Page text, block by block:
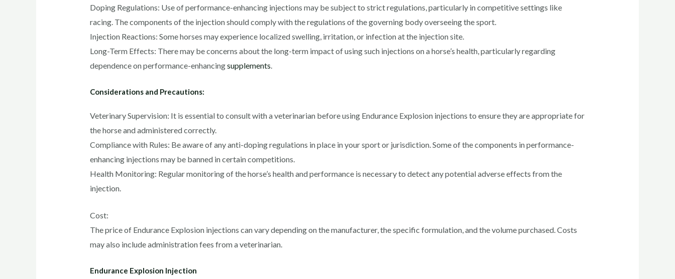
Doping Regulations: Use of performance-enhancing injections may be subject to strict regulations, particularly in competitive settings like
racing. The components of the injection should comply with the regulations of the governing body overseeing the sport.
Injection Reactions: Some horses may experience localized swelling, irritation, or infection at the injection site.
Long-Term Effects: There may be concerns about the long-term impact of using such injections on a horse’s health, particularly regarding
dependence on performance-enhancingsupplements.
Considerations and Precautions:
Veterinary Supervision: It is essential to consult with a veterinarian before using Endurance Explosion injections to ensure they are appropriate for
the horse and administered correctly.
Compliance with Rules: Be aware of any anti-doping regulations in place in your sport or jurisdiction. Some of the components in performance-
enhancing injections may be banned in certain competitions.
Health Monitoring: Regular monitoring of the horse’s health and performance is necessary to detect any potential adverse effects from the
injection.
Cost:
The price of Endurance Explosion injections can vary depending on the manufacturer, the specific formulation, and the volume purchased. Costs
may also include administration fees from a veterinarian.
Endurance Explosion Injection